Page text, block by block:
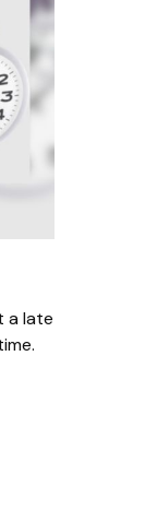
a late